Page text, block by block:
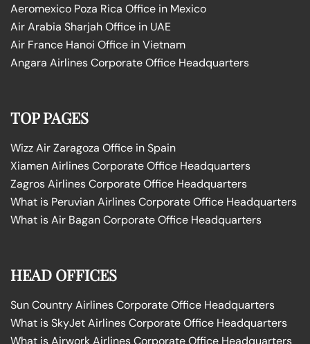
Aeromexico Poza Rica Office in Mexico
Air Arabia Sharjah Office in UAE
Air France Hanoi Office in Vietnam
Angara Airlines Corporate Office Headquarters
TOP PAGES
Wizz Air Zaragoza Office in Spain
Xiamen Airlines Corporate Office Headquarters
Zagros Airlines Corporate Office Headquarters
What is Peruvian Airlines Corporate Office Headquarters
What is Air Bagan Corporate Office Headquarters
HEAD OFFICES
Sun Country Airlines Corporate Office Headquarters
What is SkyJet Airlines Corporate Office Headquarters
What is Airwork Airlines Corporate Office Headquarters